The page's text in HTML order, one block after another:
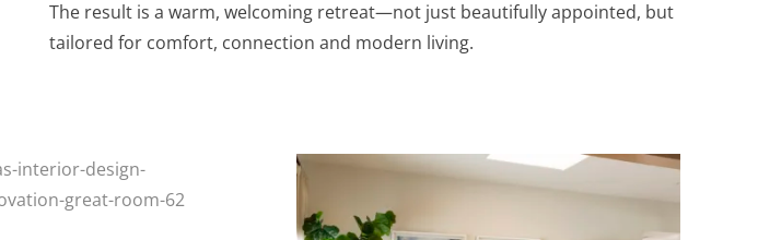
The result is a warm, welcoming retreat—not just beautifully appointed, but
tailored for comfort, connection and modern living.